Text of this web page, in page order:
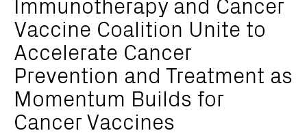
Vaccine Coalition Unite to
Accelerate Cancer
Prevention and Treatment as
Momentum Builds for
Cancer Vaccines